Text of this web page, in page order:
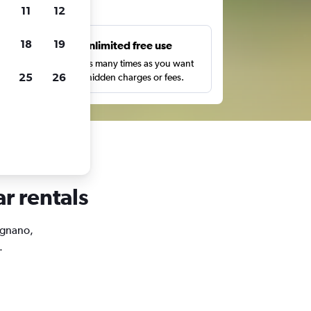
Unlimited free use
Search as many times as you want
with no hidden charges or fees.
rentals
11 12
18 19
25 26